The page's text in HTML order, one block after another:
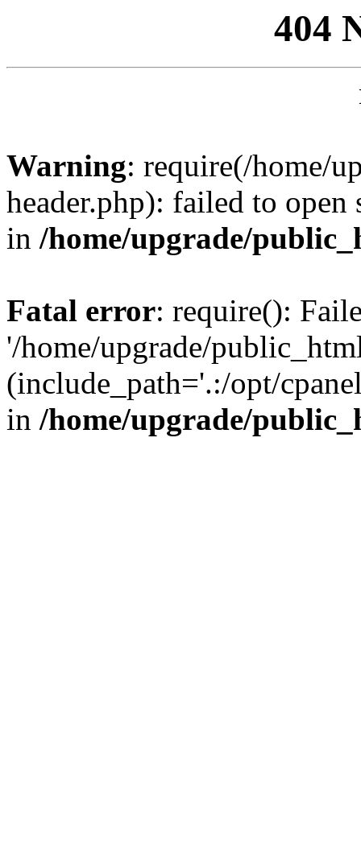
404
Warning: require(/home/
header.php): failed to
in /home/upgrade/
Fatal error: require():
'/home/upgrade/
(include_path='.:/opt/
in /home/upgrade/